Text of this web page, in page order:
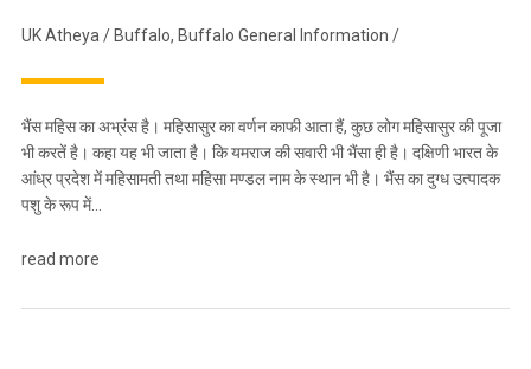
UK Atheya / Buffalo, Buffalo General Information /
भैंस महिस का अभ्रंस है। महिसासुर का वर्णन काफी आता हैं, कुछ लोग महिसासुर की पूजा
भी करतें है। कहा यह भी जाता है। कि यमराज की सवारी भी भैंसा ही है। दक्षिणी भारत के
आंध्र प्रदेश में महिसामती तथा महिसा मण्डल नाम के स्थान भी है। भैंस का दुग्ध उत्पादक
पशु के रूप में…
read more